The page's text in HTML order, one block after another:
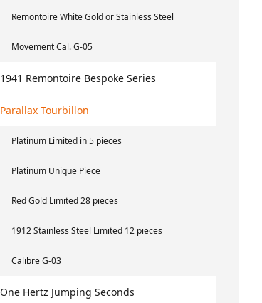
Remontoire White Gold or Stainless Steel
Movement Cal. G-05
1941 Remontoire Bespoke Series
Parallax Tourbillon
Platinum Limited in 5 pieces
Platinum Unique Piece
Red Gold Limited 28 pieces
1912 Stainless Steel Limited 12 pieces
Calibre G-03
One Hertz Jumping Seconds